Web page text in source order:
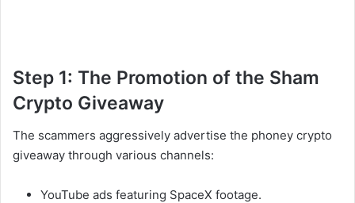
Step 1: The Promotion of the Sham
Crypto Giveaway
The scammers aggressively advertise the phoney crypto
giveaway through various channels:
YouTube ads featuring SpaceX footage.